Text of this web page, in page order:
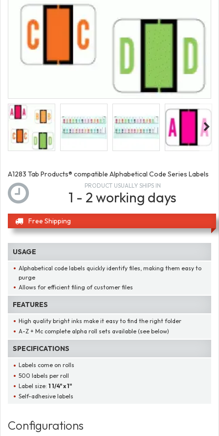
A1283 Tab Products® compatible Alphabetical Code Series Labels
PRODUCT USUALLY SHIPS IN
1 - 2 working days
Free Shipping
USAGE
Alphabetical code labels quickly identify files, making them easy to
purge
Allows for efficient filing of customer files
FEATURES
High quality bright inks make it easy to find the right folder
A-Z + Mc complete alpha roll sets available (see below)
SPECIFICATIONS
Labels come on rolls
500 labels per roll
Label size:1 1/4" x 1"
Self-adhesive labels
Configurations